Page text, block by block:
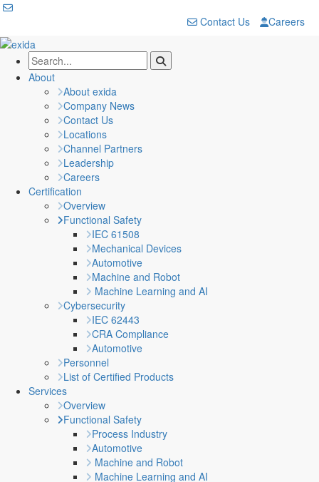
Contact Us Careers
About
About exida
Company News
Contact Us
Locations
Channel Partners
Leadership
Careers
Certification
Overview
Functional Safety
IEC 61508
Mechanical Devices
Automotive
Machine and Robot
Machine Learning and AI
Cybersecurity
IEC 62443
CRA Compliance
Automotive
Personnel
List of Certified Products
Services
Overview
Functional Safety
Process Industry
Automotive
Machine and Robot
Machine Learning and AI